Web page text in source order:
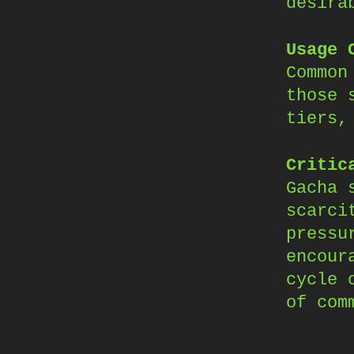
Usage
those
tiers,
cycle
of